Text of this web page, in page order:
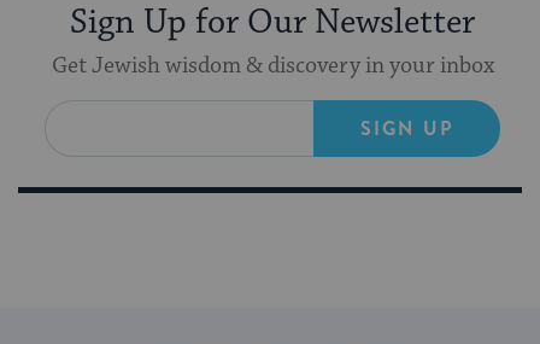
Sign Up for Our Newsletter
Get Jewish wisdom & discovery in your inbox
SIGN UP